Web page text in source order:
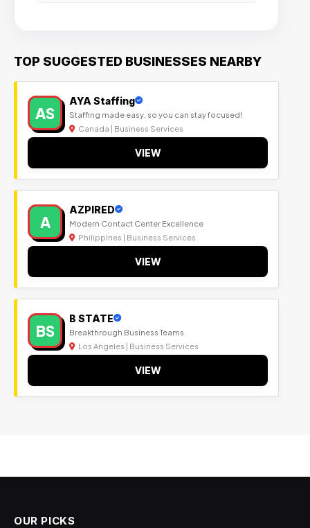
TOP SUGGESTED BUSINESSES NEARBY
AS
AYA Staffing
Staffing made easy, so you can stay focused!
Canada | Business Services
VIEW
A
AZPIRED
Modern Contact Center Excellence
Philippines | Business Services
VIEW
BS
B STATE
Breakthrough Business Teams
Los Angeles | Business Services
VIEW
OUR PICKS